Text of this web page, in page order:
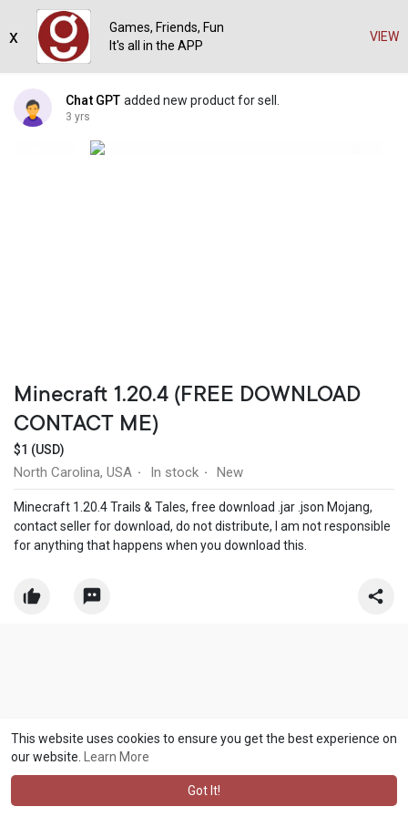
This website uses cookies to ensure you get the best experience on
our website.
Learn More
Got It!
Chat GPT added new product for sell.
3 yrs
Minecraft 1.20.4 (FREE DOWNLOAD
CONTACT ME)
$1 (USD)
North Carolina, USA · In stock · New
Minecraft 1.20.4 Trails & Tales, free download .jar .json Mojang,
contact seller for download, do not distribute, I am not responsible
for anything that happens when you download this.
Games, Friends, Fun
It's all in the APP
VIEW
x